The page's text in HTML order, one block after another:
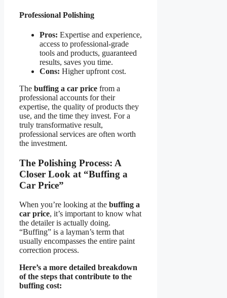
Professional Polishing
Pros: Expertise and experience,
access to professional-grade
tools and products, guaranteed
results, saves you time.
Cons: Higher upfront cost.
The buffing a car price from a
professional accounts for their
expertise, the quality of products they
use, and the time they invest. For a
truly transformative result,
professional services are often worth
the investment.
The Polishing Process: A
Closer Look at “Buffing a
Car Price”
When you’re looking at the buffing a
car price, it’s important to know what
the detailer is actually doing.
“Buffing” is a layman’s term that
usually encompasses the entire paint
correction process.
Here’s a more detailed breakdown
of the steps that contribute to the
buffing cost: